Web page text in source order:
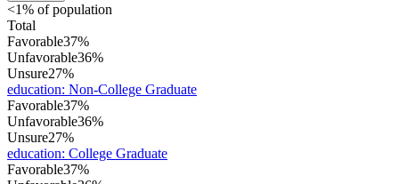
<1% of population
Total
Favorable37%
Unfavorable36%
Unsure27%
education: Non-College Graduate
Favorable37%
Unfavorable36%
Unsure27%
education: College Graduate
Favorable37%